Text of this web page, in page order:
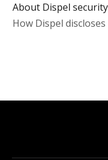
About Dispel
How Dispel